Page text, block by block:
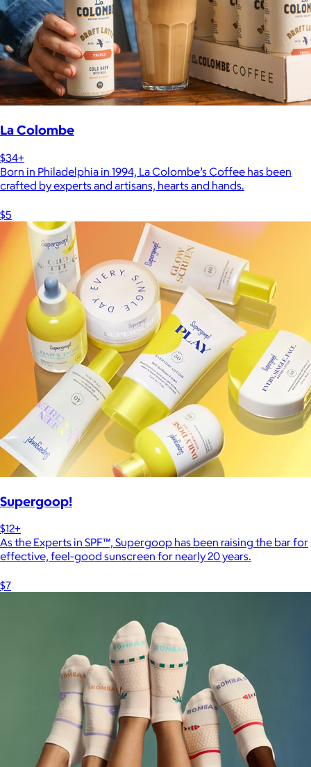
La Colombe
$34+
Born in Philadelphia in 1994, La Colombe’s Coffee has been
crafted by experts and artisans, hearts and hands.
$5
Supergoop!
$12+
As the Experts in SPF™, Supergoop has been raising the bar for
effective, feel-good sunscreen for nearly 20 years.
$7